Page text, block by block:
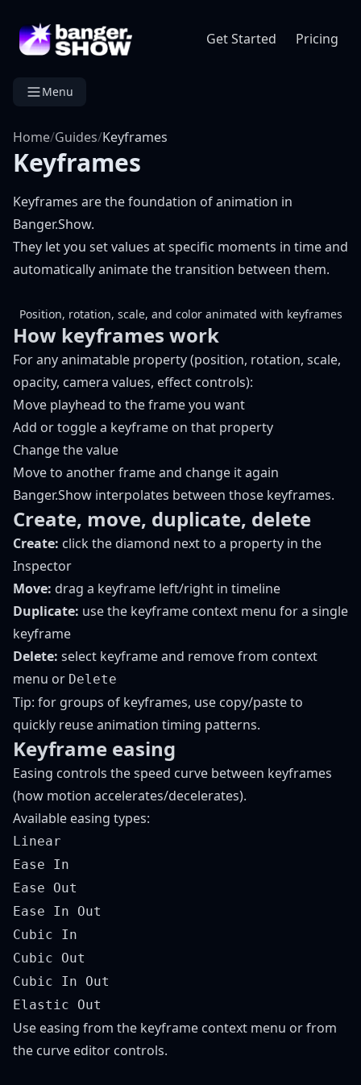
Get Started Pricing
Menu
Home/Guides/Keyframes
Keyframes
Keyframes are the foundation of animation in
Banger.Show.
They let you set values at specific moments in time and
automatically animate the transition between them.
Position, rotation, scale, and color animated with keyframes
How keyframes work
For any animatable property (position, rotation, scale,
opacity, camera values, effect controls):
Move playhead to the frame you want
Add or toggle a keyframe on that property
Change the value
Move to another frame and change it again
Banger.Show interpolates between those keyframes.
Create, move, duplicate, delete
Create: click the diamond next to a property in the
Inspector
Move: drag a keyframe left/right in timeline
Duplicate: use the keyframe context menu for a single
keyframe
Delete: select keyframe and remove from context
menu or Delete
Tip: for groups of keyframes, use copy/paste to
quickly reuse animation timing patterns.
Keyframe easing
Easing controls the speed curve between keyframes
(how motion accelerates/decelerates).
Available easing types:
Linear
Ease In
Ease Out
Ease In Out
Cubic In
Cubic Out
Cubic In Out
Elastic Out
Use easing from the keyframe context menu or from
the curve editor controls.